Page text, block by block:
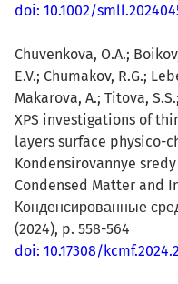
doi: 10.1002/
Chuvenkova, O.A.;
E.V.; Chumakov, R.G.;
Makarova, A.; Titova,
XPS investigations of
layers surface physico-
Kondensirovannye
Condensed Matter and
Конденсированные
(2024), p. 558-564
doi: 10.17308/